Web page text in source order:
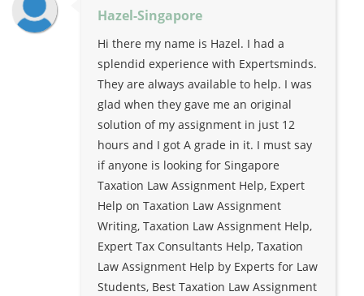
Hazel-Singapore
Hi there my name is Hazel. I had a
splendid experience with Expertsminds.
They are always available to help. I was
glad when they gave me an original
solution of my assignment in just 12
hours and I got A grade in it. I must say
if anyone is looking for Singapore
Taxation Law Assignment Help, Expert
Help on Taxation Law Assignment
Writing, Taxation Law Assignment Help,
Expert Tax Consultants Help, Taxation
Law Assignment Help by Experts for Law
Students, Best Taxation Law Assignment